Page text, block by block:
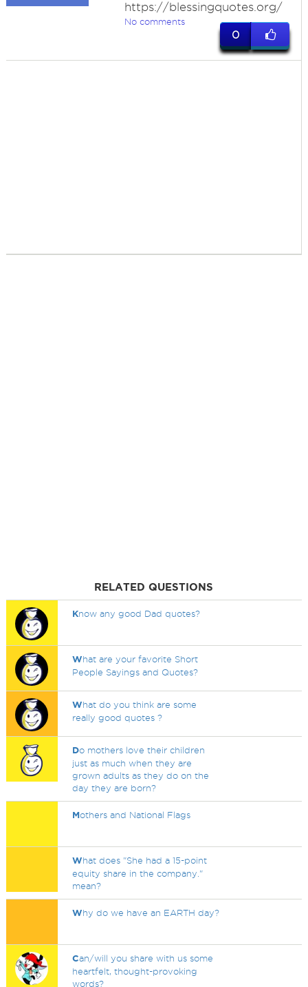
https://blessingquotes.org/
No comments
0
RELATED QUESTIONS
Know any good Dad quotes?
What are your favorite Short
People Sayings and Quotes?
What do you think are some
really good quotes ?
Do mothers love their children
just as much when they are
grown adults as they do on the
day they are born?
Mothers and National Flags
What does "She had a 15-point
equity share in the company."
mean?
Why do we have an EARTH day?
Can/will you share with us some
heartfelt, thought-provoking
words?